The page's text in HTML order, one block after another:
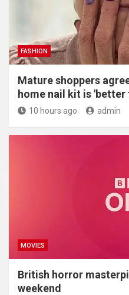
FASHION
Mature shoppers
home nail kit is 'better
10 hours ago admin
MOVIES
British horror
weekend